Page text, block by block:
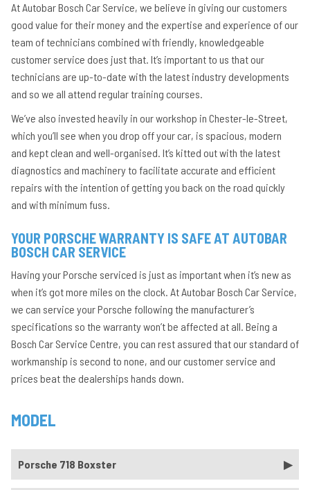
At Autobar Bosch Car Service, we believe in giving our customers
good value for their money and the expertise and experience of our
team of technicians combined with friendly, knowledgeable
customer service does just that. It’s important to us that our
technicians are up-to-date with the latest industry developments
and so we all attend regular training courses.
We’ve also invested heavily in our workshop in Chester-le-Street,
which you’ll see when you drop off your car, is spacious, modern
and kept clean and well-organised. It’s kitted out with the latest
diagnostics and machinery to facilitate accurate and efficient
repairs with the intention of getting you back on the road quickly
and with minimum fuss.
YOUR PORSCHE WARRANTY IS SAFE AT AUTOBAR
BOSCH CAR SERVICE
Having your Porsche serviced is just as important when it’s new as
when it’s got more miles on the clock. At Autobar Bosch Car Service,
we can service your Porsche following the manufacturer’s
specifications so the warranty won’t be affected at all. Being a
Bosch Car Service Centre, you can rest assured that our standard of
workmanship is second to none, and our customer service and
prices beat the dealerships hands down.
MODEL
Porsche 718 Boxster